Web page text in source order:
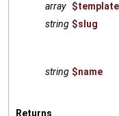
array
string $slug
string $name
Returns